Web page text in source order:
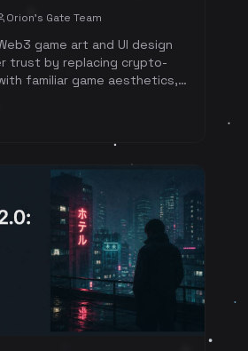
Crypto Apps
Orion's Gate Team
game art and UI design
trust by replacing crypto-
familiar game aesthetics,
interfaces.